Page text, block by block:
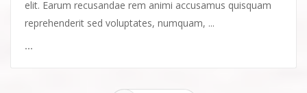
elit. Earum recusandae rem animi accusamus quisquam
reprehenderit sed voluptates, numquam, ...
...